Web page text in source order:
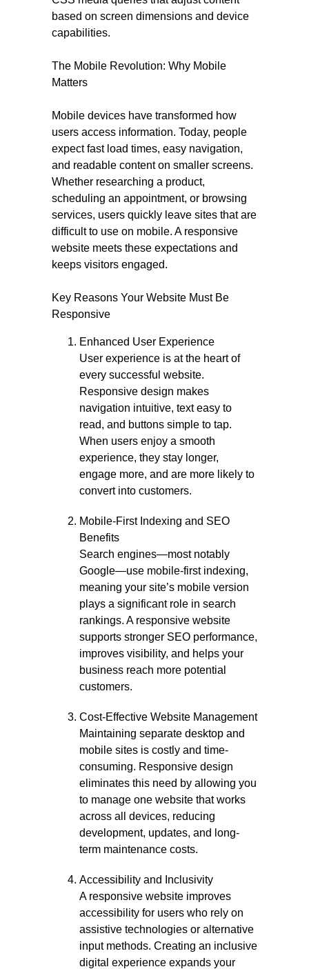
based on screen dimensions and device
capabilities.
The Mobile Revolution: Why Mobile
Matters
Mobile devices have transformed how
users access information. Today, people
expect fast load times, easy navigation,
and readable content on smaller screens.
Whether researching a product,
scheduling an appointment, or browsing
services, users quickly leave sites that are
difficult to use on mobile. A responsive
website meets these expectations and
keeps visitors engaged.
Key Reasons Your Website Must Be
Responsive
Enhanced User Experience
User experience is at the heart of
every successful website.
Responsive design makes
navigation intuitive, text easy to
read, and buttons simple to tap.
When users enjoy a smooth
experience, they stay longer,
engage more, and are more likely to
convert into customers.
Mobile-First Indexing and SEO
Benefits
Search engines—most notably
Google—use mobile-first indexing,
meaning your site’s mobile version
plays a significant role in search
rankings. A responsive website
supports stronger SEO performance,
improves visibility, and helps your
business reach more potential
customers.
Cost-Effective Website Management
Maintaining separate desktop and
mobile sites is costly and time-
consuming. Responsive design
eliminates this need by allowing you
to manage one website that works
across all devices, reducing
development, updates, and long-
term maintenance costs.
Accessibility and Inclusivity
A responsive website improves
accessibility for users who rely on
assistive technologies or alternative
input methods. Creating an inclusive
digital experience expands your